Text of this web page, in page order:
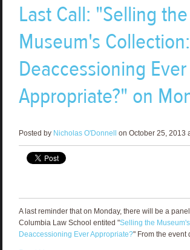
Last Call: "Selling the
Museum's
Deaccessioning Ever
Appropriate?" on
Posted by Nicholas O'Donnell on October 25, 2013
A last reminder that on Monday, there will be a
Columbia Law School entited "Selling the
Deaccessioning Ever Appropriate?" From the event